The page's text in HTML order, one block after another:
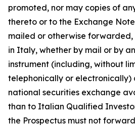
promoted, nor may copies of
thereto or to the Exchange
mailed or otherwise forwarded,
in Italy, whether by mail or by
instrument (including, without
telephonically or electronically)
national securities exchange
than to Italian Qualified
the Prospectus must not